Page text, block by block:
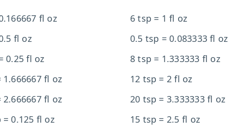
fl oz
6 tsp = 1 fl oz
fl oz
0.5 tsp = 0.083333 fl oz
0.25 fl oz
8 tsp = 1.333333 fl oz
1.666667 fl oz
12 tsp = 2 fl oz
2.666667 fl oz
20 tsp = 3.333333 fl oz
= 0.125 fl oz
15 tsp = 2.5 fl oz